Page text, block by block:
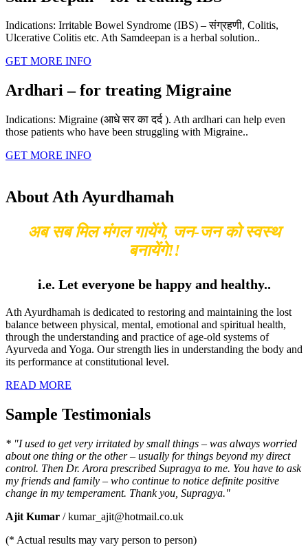
Indications: Irritable Bowel Syndrome (IBS) – संग्रहणी, Colitis,
Ulcerative Colitis etc. Ath Samdeepan is a herbal solution..
GET MORE INFO
Ardhari – for treating Migraine
Indications: Migraine (आधे सर का दर्द ). Ath ardhari can help even
those patients who have been struggling with Migraine..
GET MORE INFO
About Ath Ayurdhamah
अब सब मिल मंगल गायेंगे, जन-जन को स्वस्थ
बनायेंगे!!
i.e. Let everyone be happy and healthy..
Ath Ayurdhamah is dedicated to restoring and maintaining the lost
balance between physical, mental, emotional and spiritual health,
through the understanding and practice of age-old systems of
Ayurveda and Yoga. Our strength lies in understanding the body and
its performance at constitutional level.
READ MORE
Sample Testimonials
* "I used to get very irritated by small things – was always worried
about one thing or the other – usually for things beyond my direct
control. Then Dr. Arora prescribed Supragya to me. You have to ask
my friends and family – who continue to notice definite positive
change in my temperament. Thank you, Supragya."
Ajit Kumar / kumar_ajit@hotmail.co.uk
(* Actual results may vary person to person)